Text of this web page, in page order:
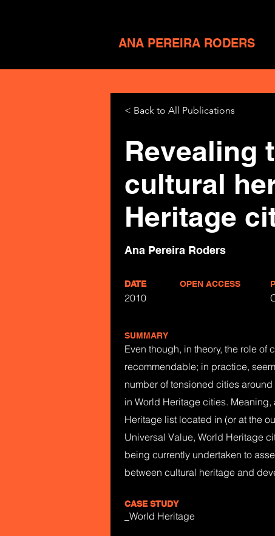
ANA PEREIRA RODERS
< Back to All Publications
Revealing
cultural
Heritage
Ana Pereira Roders
DATE OPEN ACCESS
2010
SUMMARY
Even though, in theory, the role
recommendable; in practice,
number of tensioned cities
in World Heritage cities.
Heritage list located in (or at the
Universal Value, World Heritage
being currently undertaken to
between cultural heritage and
CASE STUDY
_World Heritage